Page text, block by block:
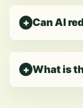
Can AI
What is